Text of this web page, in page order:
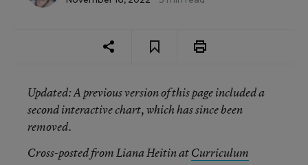
Updated: A previous version of this page included a
second interactive chart, which has since been
removed.
Cross-posted from Liana Heitin atCurriculum